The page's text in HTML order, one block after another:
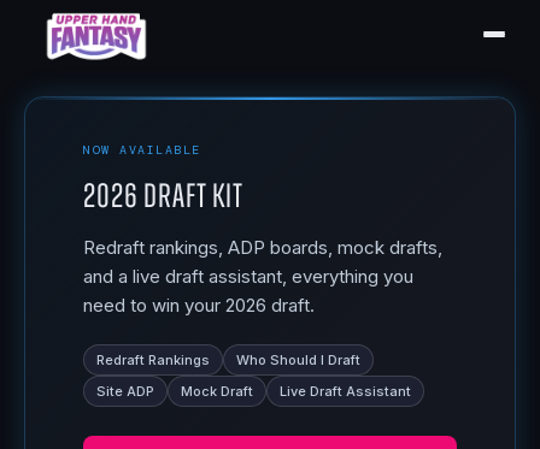
NOW AVAILABLE
2026 Draft Kit
Redraft rankings, ADP boards, mock drafts,
and a live draft assistant, everything you
need to win your 2026 draft.
Redraft Rankings
Who Should I Draft
Site ADP
Mock Draft Live Draft Assistant